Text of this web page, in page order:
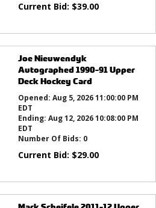
Current Bid: $39.00
Joe Nieuwendyk
Autographed 1990-91 Upper
Deck Hockey Card
Opened: Aug 5, 2026 11:00:00 PM
EDT
Ending: Aug 12, 2026 10:08:00 PM
EDT
Number Of Bids: 0
Current Bid: $29.00